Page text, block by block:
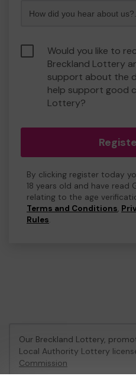
Would you like to
Breckland Lottery
support about the
help support good
Lottery?
By clicking register today
18 years old and have read
relating to the age
Terms and Conditions,
Rules.
Our Breckland Lottery,
Local Authority Lottery
Commission